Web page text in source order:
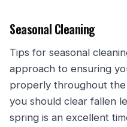
Seasonal Cleaning
Tips for seasonal
approach to ensuring
properly throughout
you should clear fallen
spring is an excellent